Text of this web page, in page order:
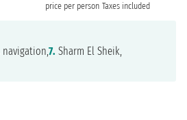
price per person Taxes included
navigation,7. Sharm El Sheik,